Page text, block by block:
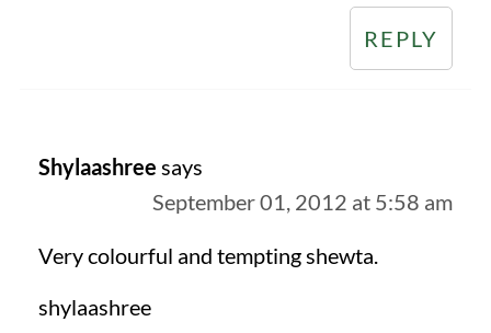
REPLY
Shylaashree says
September 01, 2012 at 5:58 am
Very colourful and tempting shewta.
shylaashree